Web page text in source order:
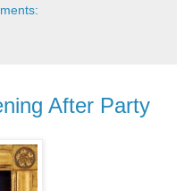
After Party